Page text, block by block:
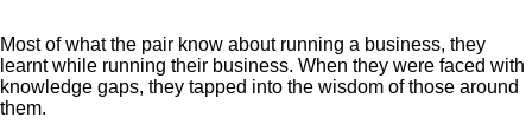
Most of what the pair know about running a business, they
learnt while running their business. When they were faced with
knowledge gaps, they tapped into the wisdom of those around
them.